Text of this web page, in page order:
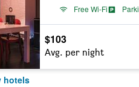
Free Wi-Fi
$103
Avg. per night
hotels